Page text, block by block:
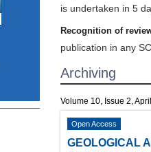
is undertaken in 5
Recognition of
publication in any
Archiving
Volume 10, Issue 2,
Open Access
GEOLOGICAL